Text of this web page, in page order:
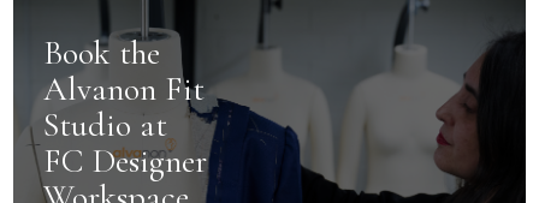
Book the
Alvanon Fit
Studio at
FC Designer